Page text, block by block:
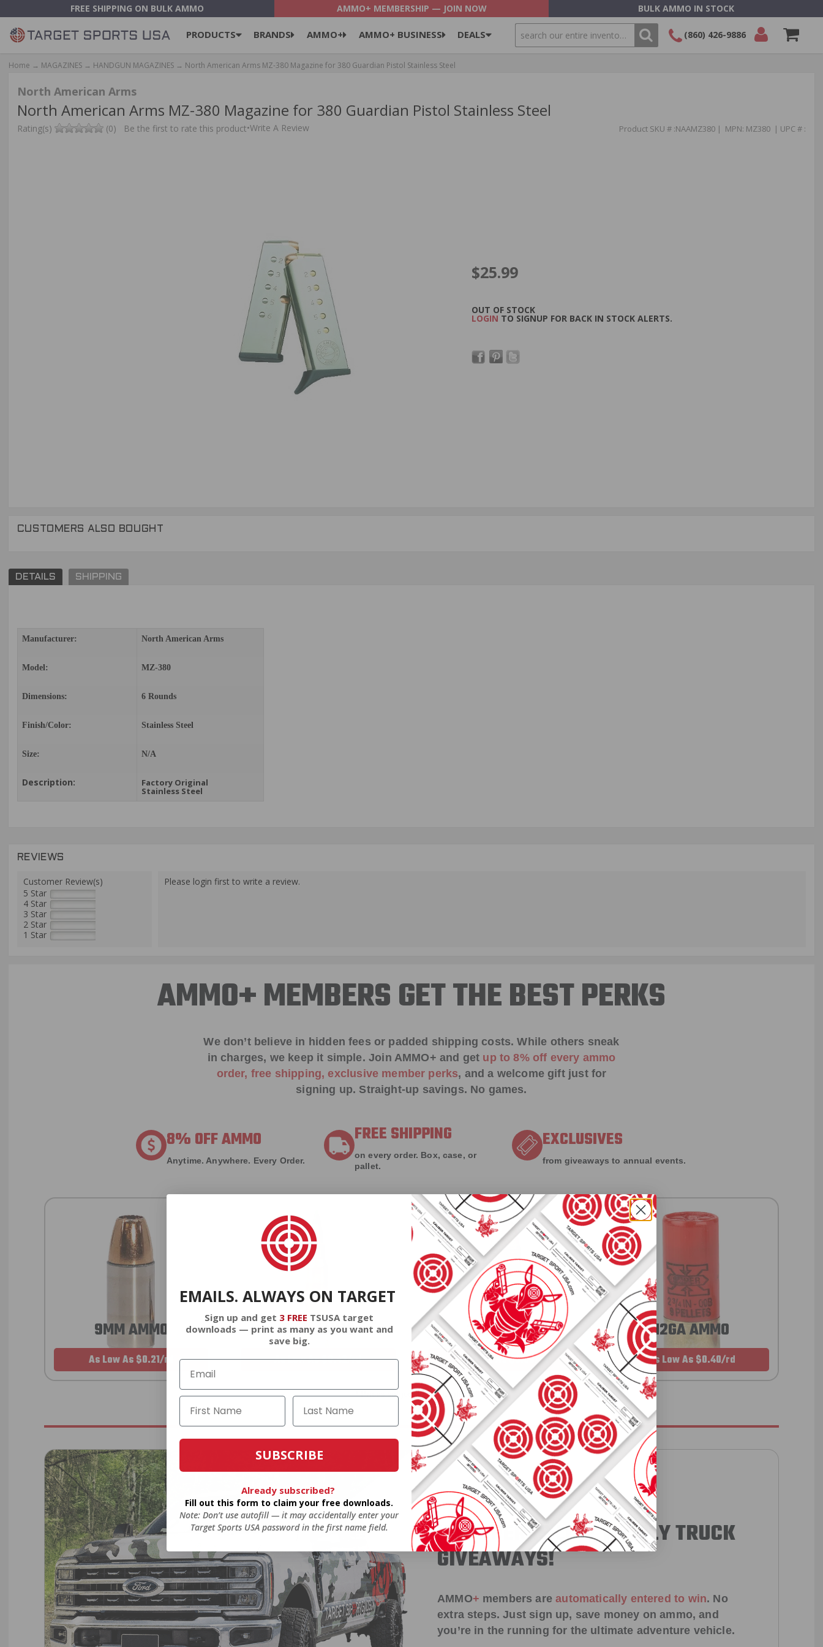
FREE SHIPPING ON BULK AMMO AMMO+ MEMBERSHIP — JOIN NOW BULK AMMO IN STOCK
PRODUCTS BRANDS AMMO+ AMMO+ BUSINESS DEALS SEARCH (860) 426-9886
Home → MAGAZINES → HANDGUN MAGAZINES → North American Arms MZ-380 Magazine for 380 Guardian Pistol Stainless Steel
North American Arms
North American Arms MZ-380 Magazine for 380 Guardian Pistol Stainless Steel
Rating(s) (0) Be the first to rate this product•Write A Review Product SKU # :NAAMZ380 | MPN: MZ380 | UPC # :
$25.99
OUT OF STOCK
LOGIN TO SIGNUP FOR BACK IN STOCK ALERTS.
CUSTOMERS ALSO BOUGHT
DETAILS SHIPPING
Manufacturer: North American Arms
Model: MZ-380
Dimensions: 6 Rounds
Finish/Color: Stainless Steel
Size: N/A
Description: Factory Original
Stainless Steel
REVIEWS
Customer Review(s)
5 Star
4 Star
3 Star
2 Star
1 Star
Please login first to write a review.
AMMO+ MEMBERS GET THE BEST PERKS
We don’t believe in hidden fees or padded shipping costs. While others sneak
in charges, we keep it simple.Join AMMO+ and get up to 8% off every ammo
order, free shipping, exclusive member perks, and a welcome gift just for
signing up. Straight-up savings. No games.
8% OFF AMMO
Anytime. Anywhere. Every Order.
FREE SHIPPING
on every order. Box, case, or
pallet.
EXCLUSIVES
from giveaways to annual events.
9MM AMMO
As Low As $0.21/rd
5.56 AMMO
As Low As $0.42/rd
22LR AMMO
As Low As $0.06/rd
12GA AMMO
As Low As $0.40/rd
* Prices subject to availability
HUGE PERKS LIKE YEARLY TRUCK
GIVEAWAYS!
AMMO+ members areautomatically entered to win. No
extra steps. Just sign up, save money on ammo, and
you’re in the running for the ultimate adventure vehicle.
EMAILS. ALWAYS ON TARGET
Sign up and get 3 FREE TSUSA target
downloads — print as many as you want and
save big.
SUBSCRIBE
Already subscribed?
Fill out this form to claim your free downloads.
Note: Don’t use autofill — it may accidentally enter your
Target Sports USA password in the first name field.